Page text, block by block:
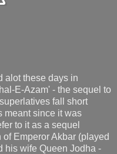
alot these days in
E-Azam' - the sequel to
fall short
meant since it was
to it as a sequel
Emperor Akbar (played
his wife Queen Jodha -